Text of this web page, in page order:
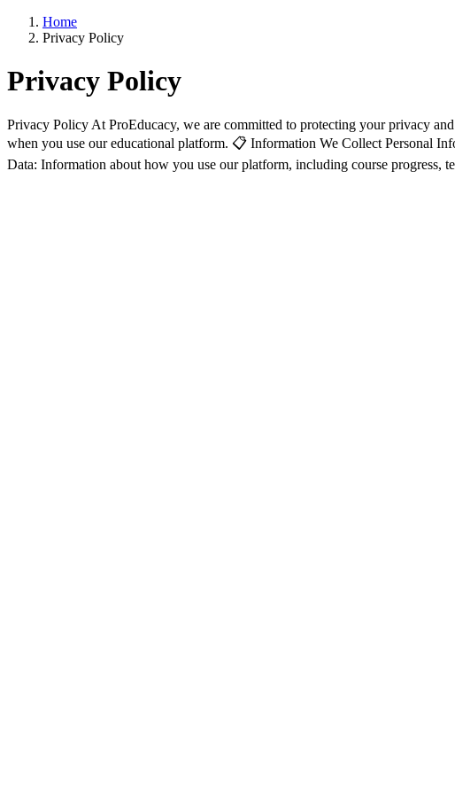
Home
Privacy Policy
Privacy Policy
Privacy Policy At ProEducacy, we are committed to protecting your privacy
when you use our educational platform. 📋 Information We Collect Personal
Data: Information about how you use our platform, including course progress,